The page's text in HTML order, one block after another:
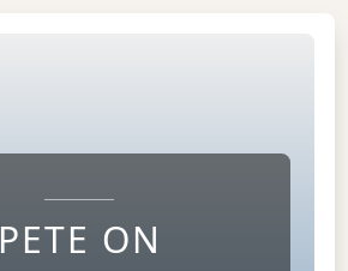
PETE ON